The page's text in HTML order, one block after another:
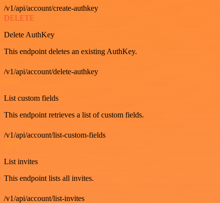
/v1/api/account/create-authkey
DELETE
Delete AuthKey
This endpoint deletes an existing AuthKey.
/v1/api/account/delete-authkey
List custom fields
This endpoint retrieves a list of custom fields.
/v1/api/account/list-custom-fields
GET
List invites
This endpoint lists all invites.
/v1/api/account/list-invites